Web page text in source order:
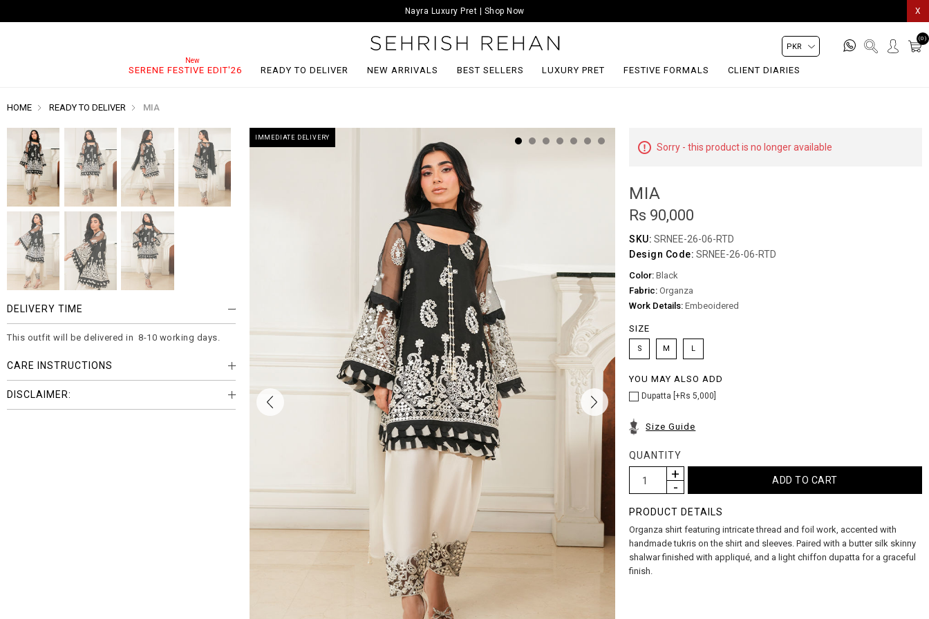
X
Nayra Luxury Pret | Shop Now
SERENE FESTIVE EDIT'26 READY TO DELIVER NEW ARRIVALS BEST SELLERS LUXURY PRET FESTIVE FORMALS CLIENT DIARIES
(0)
HOME READY TO DELIVER MIA
IMMEDIATE DELIVERY
Sorry - this product is no longer available
MIA
Rs 90,000
SKU: SRNEE-26-06-RTD
Design Code: SRNEE-26-06-RTD
Color: Black
Fabric: Organza
Work Details: Embeoidered
SIZE
S M L
YOU MAY ALSO ADD
Dupatta [+Rs 5,000]
Size Guide
QUANTITY
PRODUCT DETAILS
Organza shirt featuring intricate thread and foil work, accented with
handmade tukris on the shirt and sleeves. Paired with a butter silk skinny
shalwar finished with appliqué, and a light chiffon dupatta for a graceful
finish.
DELIVERY TIME
This outfit will be delivered in 8-10 working days.
CARE INSTRUCTIONS
DISCLAIMER: